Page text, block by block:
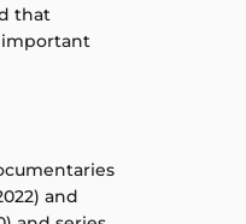
that
important
and